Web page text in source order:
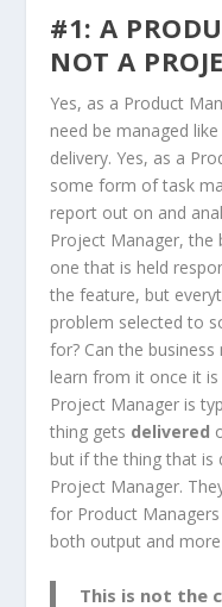
#1: A
NOT A
Yes, as a Product
need be managed
delivery. Yes, as a
some form of task
report out on and
Project Manager, the
one that is held
the feature, but
problem selected to
for? Can the
learn from it once it
Project Manager is
thing gets delivered
but if the thing that is
Project Manager.
for Product
both output and
This is not the